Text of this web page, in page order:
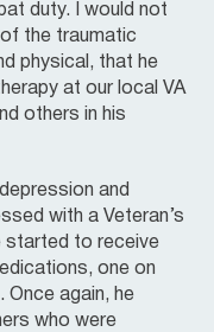
duty. I would not
the traumatic
physical, that he
at our local VA
others in his
and
with a Veteran’s
started to receive
one on
Once again, he
who were